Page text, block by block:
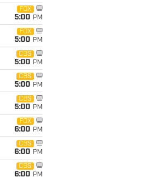
FOX
5:00 PM
FOX
5:00 PM
CBS
5:00 PM
CBS
5:00 PM
CBS
5:00 PM
FOX
6:00 PM
CBS
6:00 PM
CBS
6:00 PM